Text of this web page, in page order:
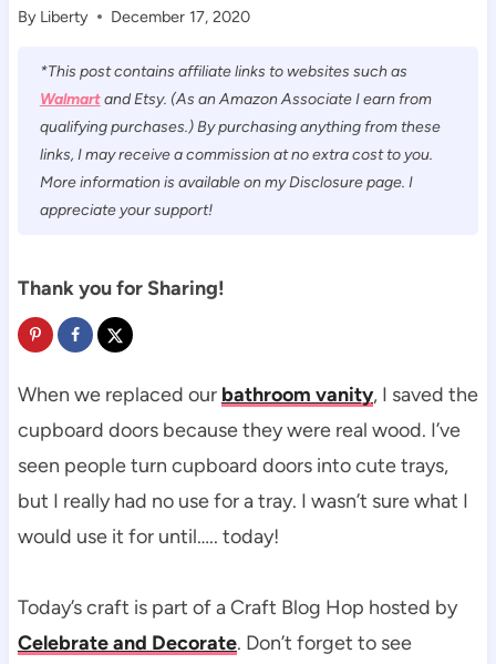
By Liberty December 17, 2020
*This post contains affiliate links to websites such as
Walmartand Etsy. (As an Amazon Associate I earn from
qualifying purchases.) By purchasing anything from these
links, I may receive a commission at no extra cost to you.
More information is available on my Disclosure page. I
appreciate your support!
Thank you for Sharing!
When we replaced our bathroom vanity, I saved the
cupboard doors because they were real wood. I’ve
seen people turn cupboard doors into cute trays,
but I really had no use for a tray. I wasn’t sure what I
would use it for until….. today!
Today’s craft is part of a Craft Blog Hop hosted by
Celebrate and Decorate. Don’t forget to see